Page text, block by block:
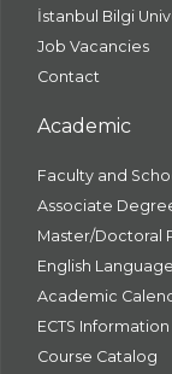
İstanbul Bilgi
Job Vacancies
Contact
Academic
Faculty and
Associate
Master/Doctoral
English
Academic
ECTS
Course Catalog